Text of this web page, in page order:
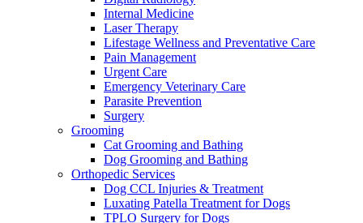
Internal Medicine
Laser Therapy
Lifestage Wellness and Preventative Care
Pain Management
Urgent Care
Emergency Veterinary Care
Parasite Prevention
Surgery
Grooming
Cat Grooming and Bathing
Dog Grooming and Bathing
Orthopedic Services
Dog CCL Injuries & Treatment
Luxating Patella Treatment for Dogs
TPLO Surgery for Dogs